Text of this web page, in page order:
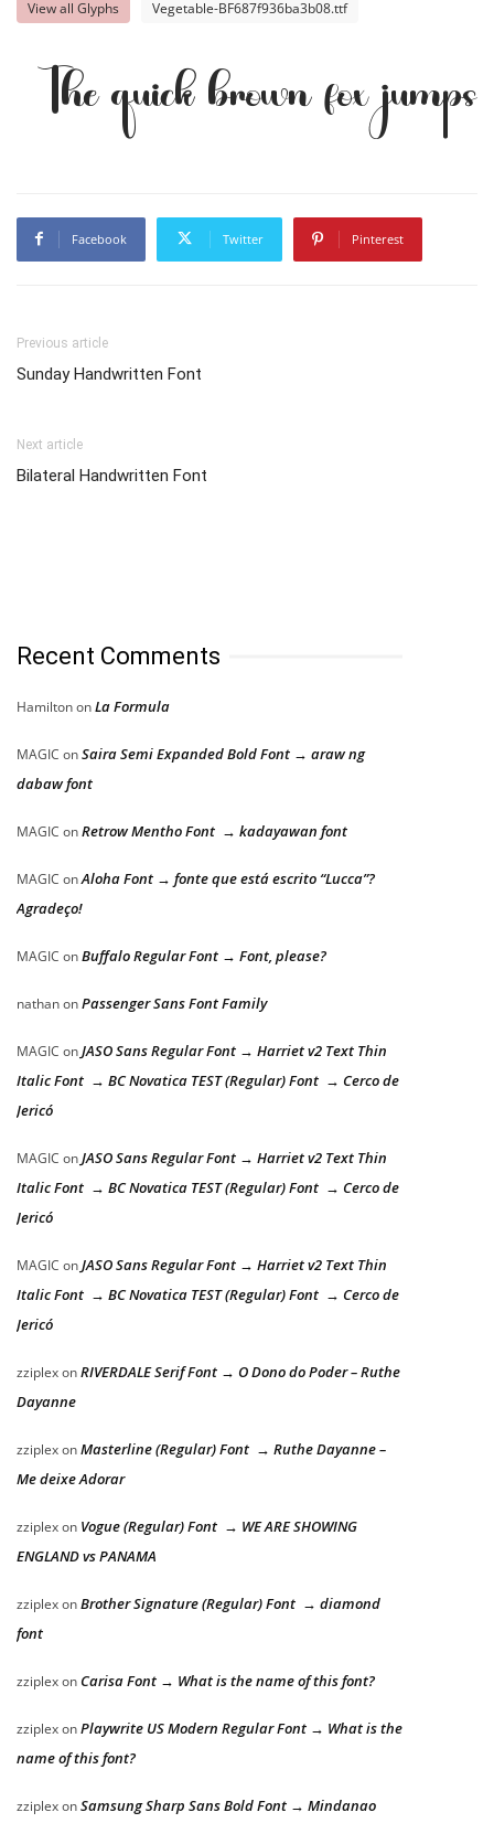
View all Glyphs Vegetable-BF687f936ba3b08.ttf
The quick brown fox
Facebook Twitter Pinterest
Previous article
Sunday Handwritten Font
Next article
Bilateral Handwritten Font
Recent Comments
HamiltononLa Formula
MAGIC onSaira Semi Expanded Bold Font → araw ng
dabaw font
MAGIC onRetrow Mentho Font → kadayawan font
MAGIC onAloha Font → fonte que está escrito “Lucca”?
Agradeço!
MAGIC onBuffalo Regular Font → Font, please?
nathanonPassenger Sans Font Family
MAGIC onJASO Sans Regular Font → Harriet v2 Text Thin
Italic Font → BC Novatica TEST (Regular) Font → Cerco de
Jericó
MAGIC onJASO Sans Regular Font → Harriet v2 Text Thin
Italic Font → BC Novatica TEST (Regular) Font → Cerco de
Jericó
MAGIC onJASO Sans Regular Font → Harriet v2 Text Thin
Italic Font → BC Novatica TEST (Regular) Font → Cerco de
Jericó
zziplexonRIVERDALE Serif Font → O Dono do Poder – Ruthe
Dayanne
zziplexonMasterline (Regular) Font → Ruthe Dayanne –
Me deixe Adorar
zziplexon Vogue (Regular) Font → WE ARE SHOWING
ENGLAND vs PANAMA
zziplexonBrother Signature (Regular) Font → diamond
font
zziplexon Carisa Font → What is the name of this font?
zziplexonPlaywrite US Modern Regular Font → What is the
name of this font?
zziplexonSamsung Sharp Sans Bold Font → Mindanao